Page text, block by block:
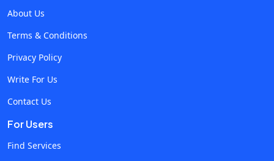
to the test about scalability, security, and evolving
trends. Without a proper set of skills, your blockchain
Proficiency in Blockchain Architecture Understanding
the Principles Behind BlockchainBlockchain architecture
About Us
Terms & Conditions
Privacy Policy
Write For Us
Contact Us
For Users
Find Services